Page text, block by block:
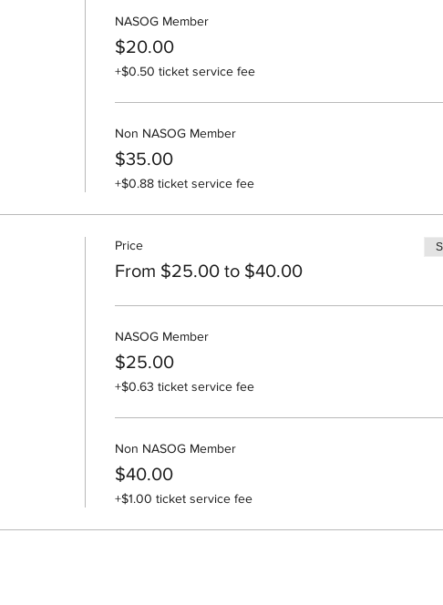
NASOG Member
$20.00
+$0.50 ticket service fee
Non NASOG Member
$35.00
+$0.88 ticket service fee
Price
From $25.00 to $40.00
NASOG Member
$25.00
+$0.63 ticket service fee
Non NASOG Member
$40.00
+$1.00 ticket service fee